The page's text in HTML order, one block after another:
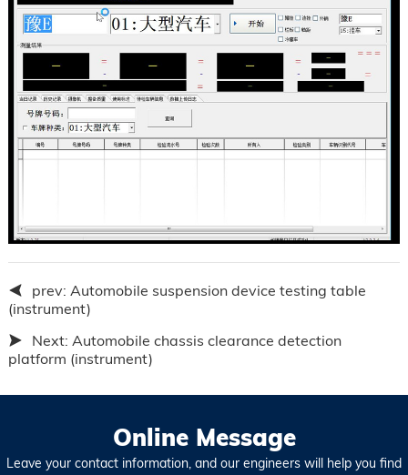
prev: Automobile suspension device testing table
(instrument)
Next: Automobile chassis clearance detection
platform (instrument)
Online Message
Leave your contact information, and our engineers will help you find